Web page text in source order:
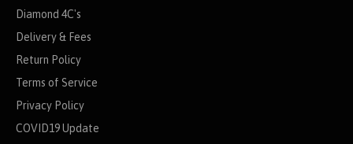
Diamond 4C's
Delivery & Fees
Return Policy
Terms of Service
Privacy Policy
COVID19 Update